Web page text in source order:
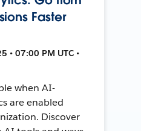
Faster
• 07:00 PM UTC •
when AI-
are enabled
Discover